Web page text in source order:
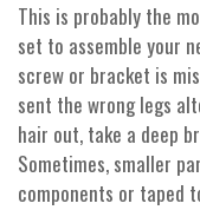
This is probably the
set to assemble your
screw or bracket is
sent the wrong legs
hair out, take a deep
Sometimes, smaller
components or taped